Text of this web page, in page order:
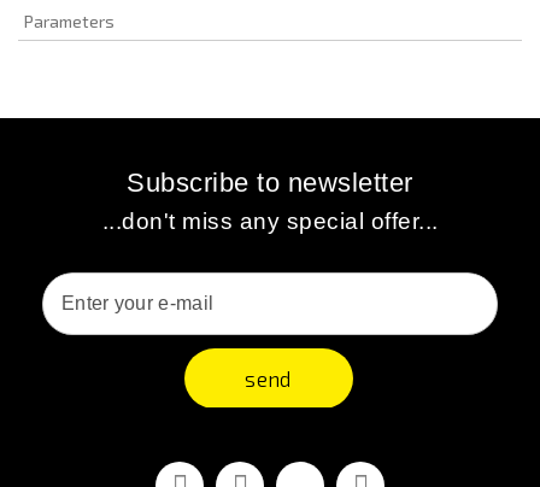
Parameters
Subscribe to newsletter
...don't miss any special offer...
send
FacebookYoutubeVimeo Instagram